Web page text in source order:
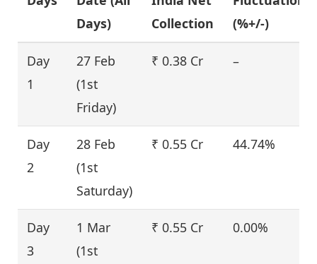
Days)
Collection
(%+/-)
Day
1
27 Feb
(1st
Friday)
₹ 0.38 Cr –
Day
2
28 Feb
(1st
Saturday)
₹ 0.55 Cr 44.74%
Day
3
1 Mar
(1st
₹ 0.55 Cr 0.00%